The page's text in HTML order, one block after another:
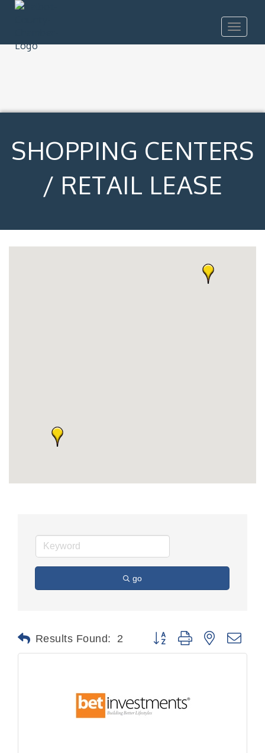
Toggle
SHOPPING CENTERS
/ RETAIL LEASE
go
Results Found: 2 Button group with nested